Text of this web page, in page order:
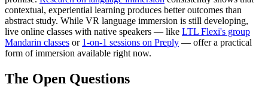
contextual, experiential learning produces better outcomes than
abstract study. While VR language immersion is still developing,
live online classes with native speakers — like LTL Flexi's group
Mandarin classes or 1-on-1 sessions on Preply — offer a practical
form of immersion available right now.
The Open Questions